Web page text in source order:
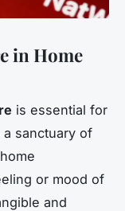
in Home
is essential for
sanctuary of
or mood of
and